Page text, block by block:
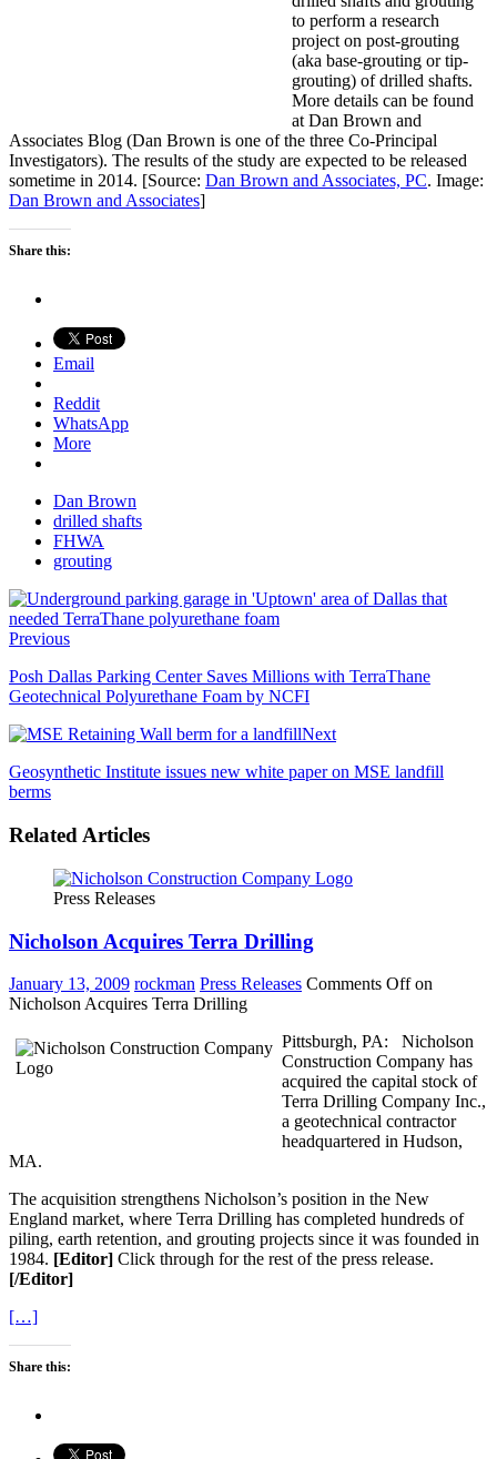
to perform a research
project on post-grouting
(aka base-grouting or tip-
grouting) of drilled shafts.
More details can be found
at Dan Brown and
Associates Blog (Dan Brown is one of the three Co-Principal
Investigators). The results of the study are expected to be released
sometime in 2014. [Source: Dan Brown and Associates, PC. Image:
Dan Brown and Associates]
Share this:
Email
Reddit
WhatsApp
More
Dan Brown
drilled shafts
FHWA
grouting
Previous
Posh Dallas Parking Center Saves Millions with TerraThane
Geotechnical Polyurethane Foam by NCFI
Next
Geosynthetic Institute issues new white paper on MSE landfill
berms
Related Articles
Press Releases
Nicholson Acquires Terra Drilling
January 13, 2009 rockman Press Releases Comments Offon
Nicholson Acquires Terra Drilling
Pittsburgh, PA: Nicholson
Construction Company has
acquired the capital stock of
Terra Drilling Company Inc.,
a geotechnical contractor
headquartered in Hudson,
MA.
The acquisition strengthens Nicholson’s position in the New
England market, where Terra Drilling has completed hundreds of
piling, earth retention, and grouting projects since it was founded in
1984. [Editor] Click through for the rest of the press release.
[/Editor]
[…]
Share this: